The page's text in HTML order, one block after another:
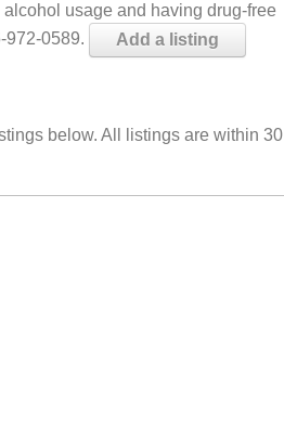
usage and having drug-free
972-0589.
Add a listing
below. All listings are within 30